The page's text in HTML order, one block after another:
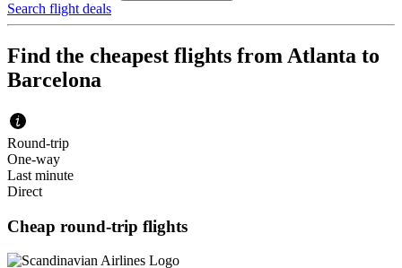
Search flight deals
Find the cheapest flights from Atlanta to
Barcelona
Round-trip
One-way
Last minute
Direct
Cheap round-trip flights